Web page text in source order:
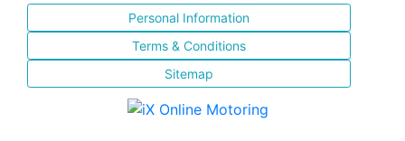
Personal Information
Terms & Conditions
Sitemap